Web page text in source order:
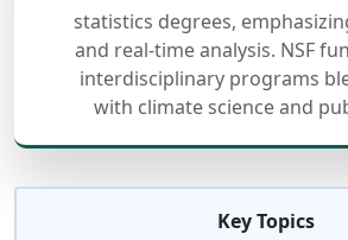
statistics degrees,
and real-time analysis. NSF
interdisciplinary programs
with climate science and
Key Topics